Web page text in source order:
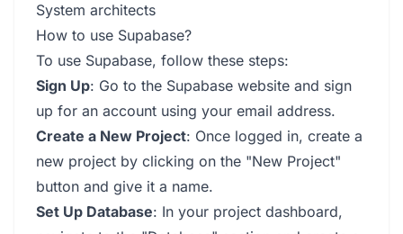
System architects
How to use Supabase?
To use Supabase, follow these steps:
Sign Up: Go to the Supabase website and sign
up for an account using your email address.
Create a New Project: Once logged in, create a
new project by clicking on the "New Project"
button and give it a name.
Set Up Database: In your project dashboard,